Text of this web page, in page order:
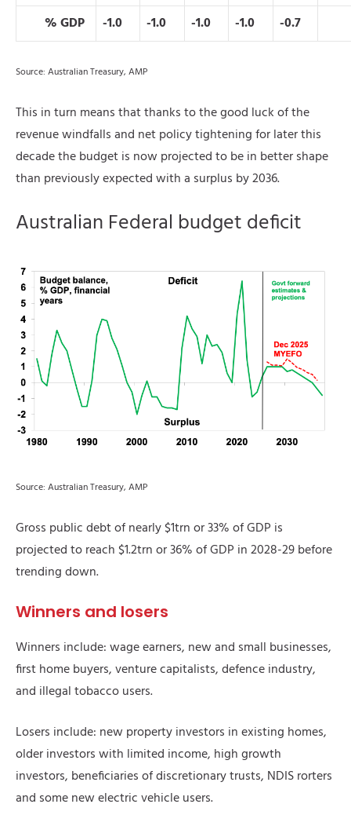
% GDP -1.0 -1.0 -1.0 -1.0 -0.7
Source: Australian Treasury, AMP
This in turn means that thanks to the good luck of the
revenue windfalls and net policy tightening for later this
decade the budget is now projected to be in better shape
than previously expected with a surplus by 2036.
Australian Federal budget deficit
Source: Australian Treasury, AMP
Gross public debt of nearly $1trn or 33% of GDP is
projected to reach $1.2trn or 36% of GDP in 2028-29 before
trending down.
Winners and losers
Winners include: wage earners, new and small businesses,
first home buyers, venture capitalists, defence industry,
and illegal tobacco users.
Losers include: new property investors in existing homes,
older investors with limited income, high growth
investors, beneficiaries of discretionary trusts, NDIS rorters
and some new electric vehicle users.